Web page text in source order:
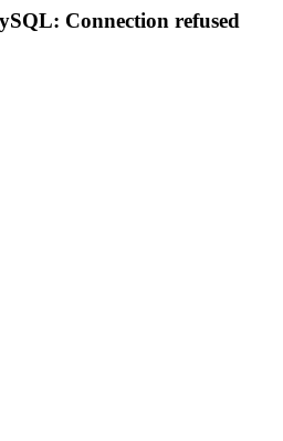
Connection refused